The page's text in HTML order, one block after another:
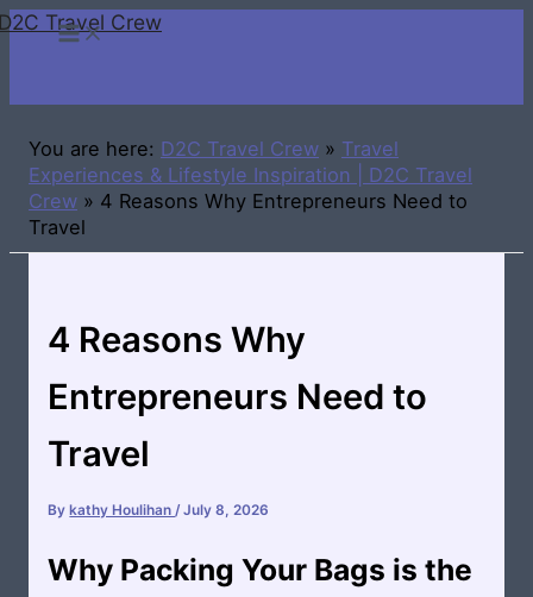
SkipTravel Crew
You are here: D2C Travel Crew » Travel
Experiences & Lifestyle Inspiration | D2C Travel
Crew » 4 Reasons Why Entrepreneurs Need to
Travel
4 Reasons Why
Entrepreneurs Need to
Travel
By kathy Houlihan/July 8, 2026
Why Packing Your Bags is the